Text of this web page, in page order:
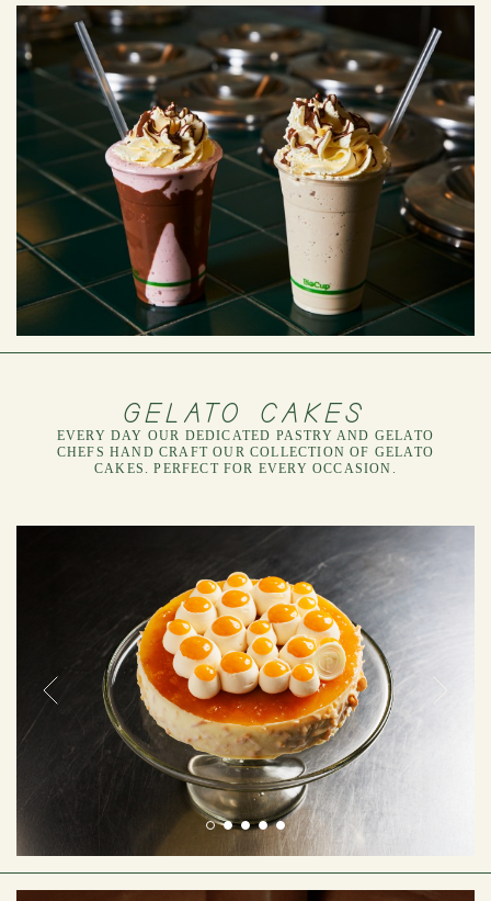
GELATO CAKES
EVERY DAY OUR DEDICATED PASTRY AND GELATO
CHEFS HAND CRAFT OUR COLLECTION OF GELATO
CAKES. PERFECT FOR EVERY OCCASION.